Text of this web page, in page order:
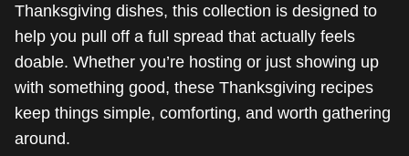
Thanksgiving dishes, this collection is designed to
help you pull off a full spread that actually feels
doable. Whether you’re hosting or just showing up
with something good, these Thanksgiving recipes
keep things simple, comforting, and worth gathering
around.